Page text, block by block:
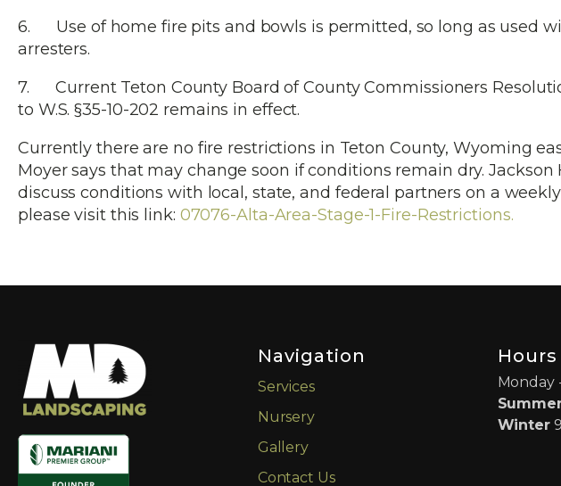
6. Use of home fire pits and bowls is permitted, so long as used
arresters.
7. Current Teton County Board of County Commissioners
to W.S. §35-10-202 remains in effect.
Currently there are no fire restrictions in Teton County, Wyoming
Moyer says that may change soon if conditions remain dry.
discuss conditions with local, state, and federal partners on a
please visit this link: 07076-Alta-Area-Stage-1-Fire-Restrictions.
Navigation
Services
Nursery
Gallery
Contact Us
Hours
Monday
Winter